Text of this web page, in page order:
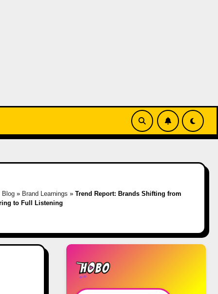
Blog» Brand Learnings » Trend Report: Brands Shifting from
to Full Listening